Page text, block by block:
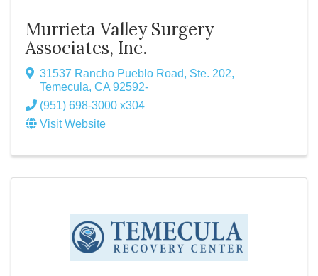
Murrieta Valley Surgery
Associates, Inc.
31537 Rancho Pueblo Road, Ste. 202,
Temecula, CA 92592-
(951) 698-3000 x304
Visit Website